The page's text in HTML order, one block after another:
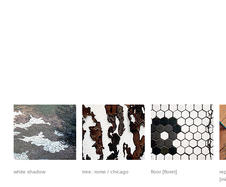
white shadow tree: rome / chicago floor [floret]